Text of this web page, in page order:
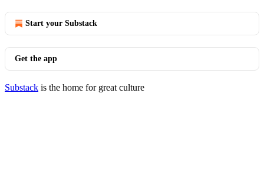
Start your Substack
Get the app
Substack is the home for great culture